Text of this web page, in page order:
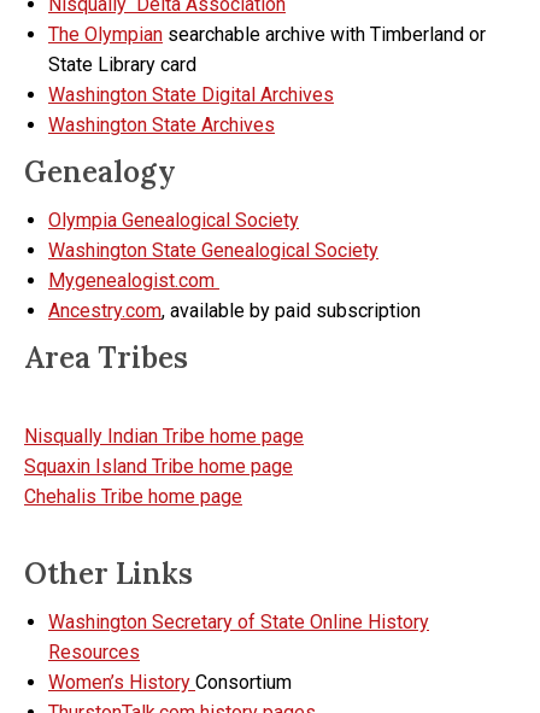
The Olympian searchable archive with Timberland or
State Library card
Washington State Digital Archives
Washington State Archives
Genealogy
Olympia Genealogical Society
Washington State Genealogical Society
Mygenealogist.com
Ancestry.com, available by paid subscription
Area Tribes
Nisqually Indian Tribe home page
Squaxin Island Tribe home page
Chehalis Tribe home page
Other Links
Washington Secretary of State Online History
Resources
Women’s History Consortium